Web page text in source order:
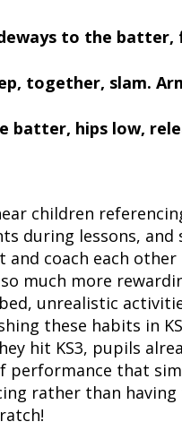
to the batter,
together, slam.
batter, hips low,
children
during lessons, and
and coach each other
much more
unrealistic
these habits in
hit KS3, pupils
performance that
rather than having